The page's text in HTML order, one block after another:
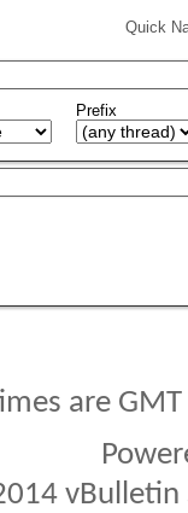
Quick
Prefix
are